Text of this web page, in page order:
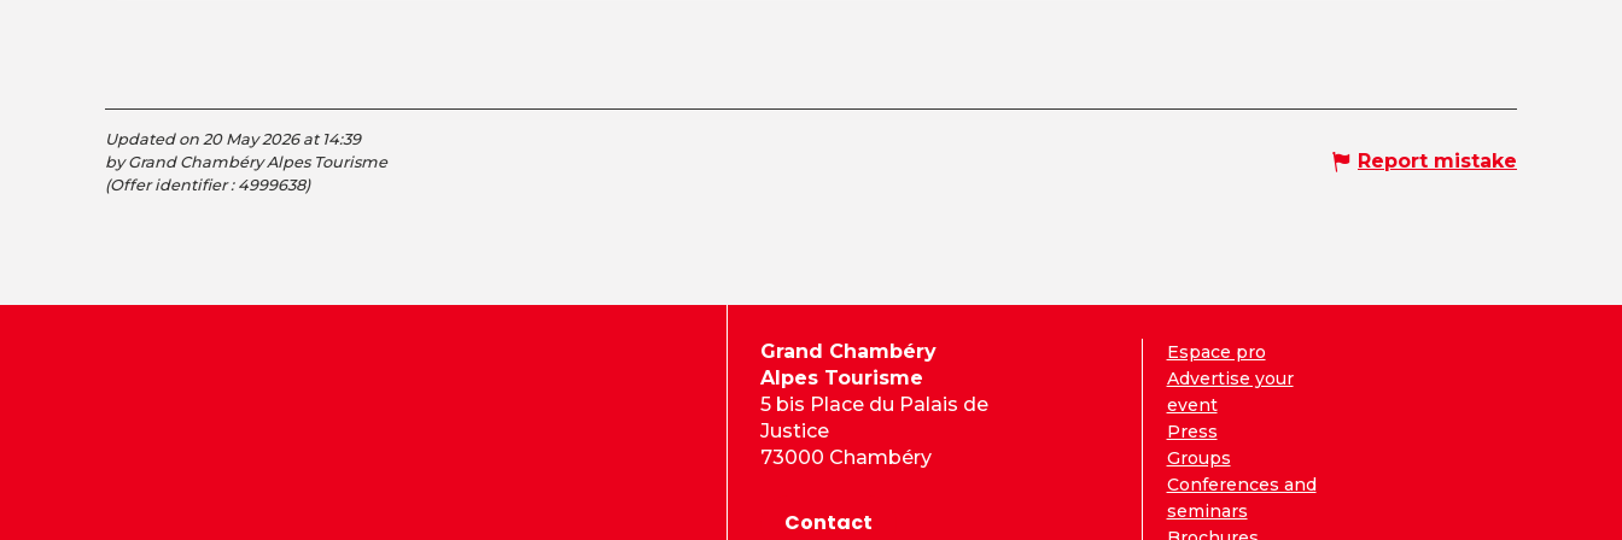
Updated on 20 May 2026 at 14:39
by Grand Chambéry Alpes Tourisme
(Offer identifier : 4999638)
Report mistake
Grand Chambéry
Alpes Tourisme
5 bis Place du Palais de
Justice
73000 Chambéry
Contact
Espace pro
Advertise your
event
Press
Groups
Conferences and
seminars